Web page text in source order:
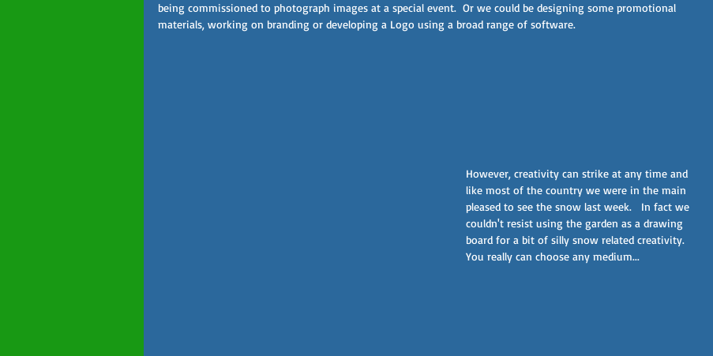
being commissioned to photograph images at a special event.  Or we could be designing some promotional
materials, working on branding or developing a Logo using a broad range of software.
However, creativity can strike at any time and
like most of the country we were in the main
pleased to see the snow last week.   In fact we
couldn't resist using the garden as a drawing
board for a bit of silly snow related creativity.
You really can choose any medium...